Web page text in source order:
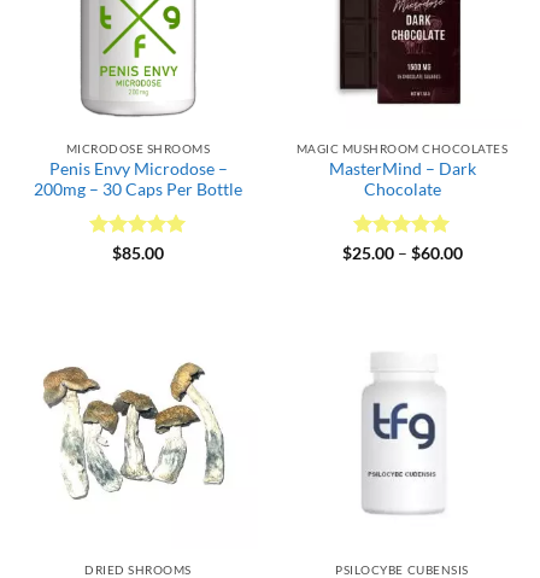
MICRODOSE SHROOMS
Penis Envy Microdose –
200mg – 30 Caps Per Bottle
Rated5
$85.00
MAGIC MUSHROOM CHOCOLATES
MasterMind – Dark
Chocolate
Rated 5
$25.00 – $60.00Price
DRIED SHROOMS PSILOCYBE CUBENSIS